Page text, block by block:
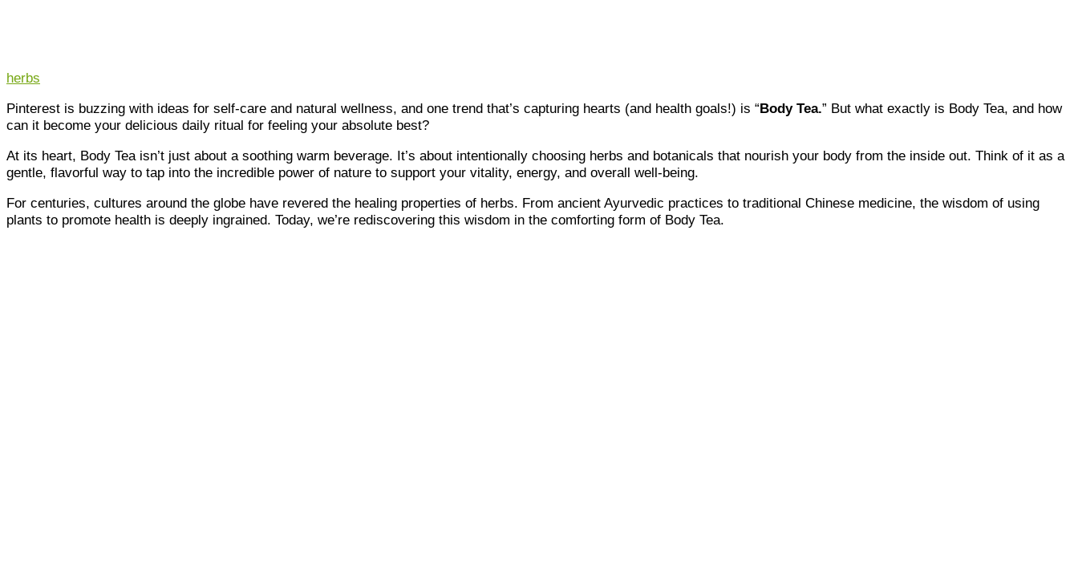
herbs
Pinterest is buzzing with ideas for self-care and natural wellness, and one trend that’s capturing hearts (and health goals!) is “Body Tea.” But what exactly is Body Tea, and how
can it become your delicious daily ritual for feeling your absolute best?
At its heart, Body Tea isn’t just about a soothing warm beverage. It’s about intentionally choosing herbs and botanicals that nourish your body from the inside out. Think of it as a
gentle, flavorful way to tap into the incredible power of nature to support your vitality, energy, and overall well-being.
For centuries, cultures around the globe have revered the healing properties of herbs. From ancient Ayurvedic practices to traditional Chinese medicine, the wisdom of using
plants to promote health is deeply ingrained. Today, we’re rediscovering this wisdom in the comforting form of Body Tea.